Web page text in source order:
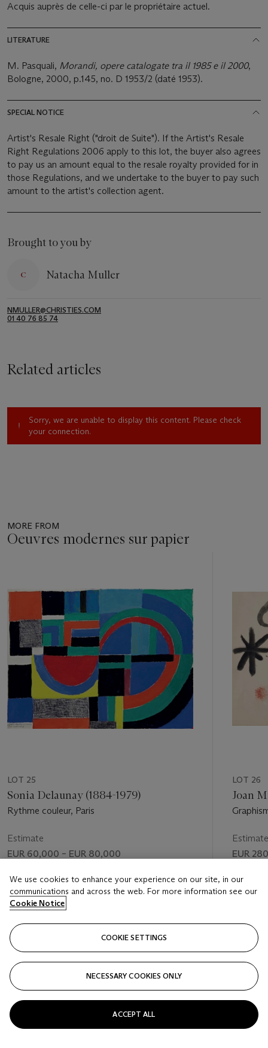
Acquis auprès de celle-ci par le propriétaire actuel.
LITERATURE
M. Pasquali, Morandi, opere catalogate tra il 1985 e il 2000,
Bologne, 2000, p.145, no. D 1953/2 (daté 1953).
SPECIAL NOTICE
Artist's Resale Right ("droit de Suite"). If the Artist's Resale
Right Regulations 2006 apply to this lot, the buyer also agrees
to pay us an amount equal to the resale royalty provided for in
those Regulations, and we undertake to the buyer to pay such
amount to the artist's collection agent.
Brought to you by
Natacha Muller
NMULLER@CHRISTIES.COM
01 40 76 85 74
Related articles
Sorry, we are unable to display this content. Please check
your connection.
MORE FROM
Oeuvres modernes sur papier
of
11
LOT 25
Sonia Delaunay (1884-1979)
Rythme couleur, Paris
Estimate
EUR 60,000 – EUR 80,000
Price realised
EUR 139,500
LOT 26
Joan
Estimate
EUR
Price
EUR
VISUALLY SLIDE TO PREVIOUS SLIDE BUTTON
We use cookies to enhance your experience on our site, in our
communications and across the web. For more information see our
Cookie Notice
COOKIE SETTINGS
NECESSARY COOKIES ONLY
ACCEPT ALL